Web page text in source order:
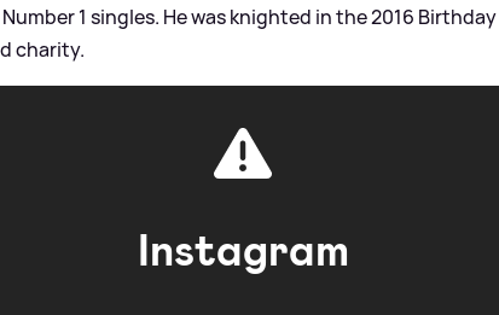
Number 1 singles. He was knighted in the 2016
charity.
Instagram